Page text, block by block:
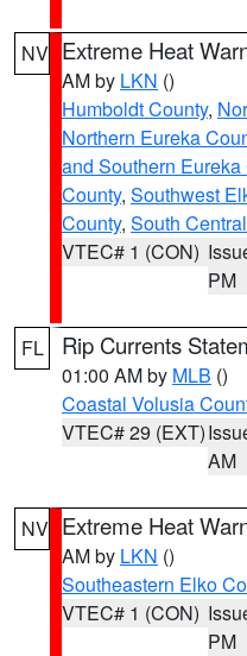
NV Extreme Heat
AM by LKN ()
Humboldt County,
Northern Eureka
and Southern Eureka
County, Southwest
County, South
VTEC# 1 (CON)
PM
FL Rip Currents
01:00 AM by MLB ()
Coastal Volusia
VTEC# 29 (EXT)
AM
NV Extreme Heat
AM by LKN ()
Southeastern Elko
VTEC# 1 (CON)
PM